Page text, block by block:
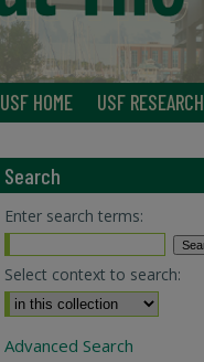
USF HOME USF RESEARCH
Search
Enter search terms:
Select context to search:
Advanced Search